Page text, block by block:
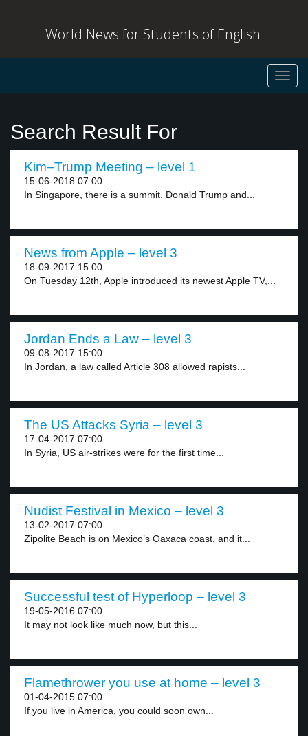
World News for Students of English
Search Result For
Kim–Trump Meeting – level 1
15-06-2018 07:00
In Singapore, there is a summit. Donald Trump and...
News from Apple – level 3
18-09-2017 15:00
On Tuesday 12th, Apple introduced its newest Apple TV,...
Jordan Ends a Law – level 3
09-08-2017 15:00
In Jordan, a law called Article 308 allowed rapists...
The US Attacks Syria – level 3
17-04-2017 07:00
In Syria, US air-strikes were for the first time...
Nudist Festival in Mexico – level 3
13-02-2017 07:00
Zipolite Beach is on Mexico’s Oaxaca coast, and it...
Successful test of Hyperloop – level 3
19-05-2016 07:00
It may not look like much now, but this...
Flamethrower you use at home – level 3
01-04-2015 07:00
If you live in America, you could soon own...